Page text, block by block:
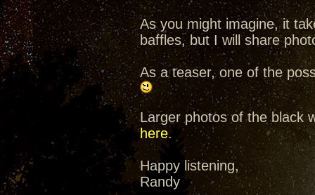
As you might imagine, it
baffles, but I will share
As a teaser, one of the
Larger photos of the black
here.
Happy listening,
Randy